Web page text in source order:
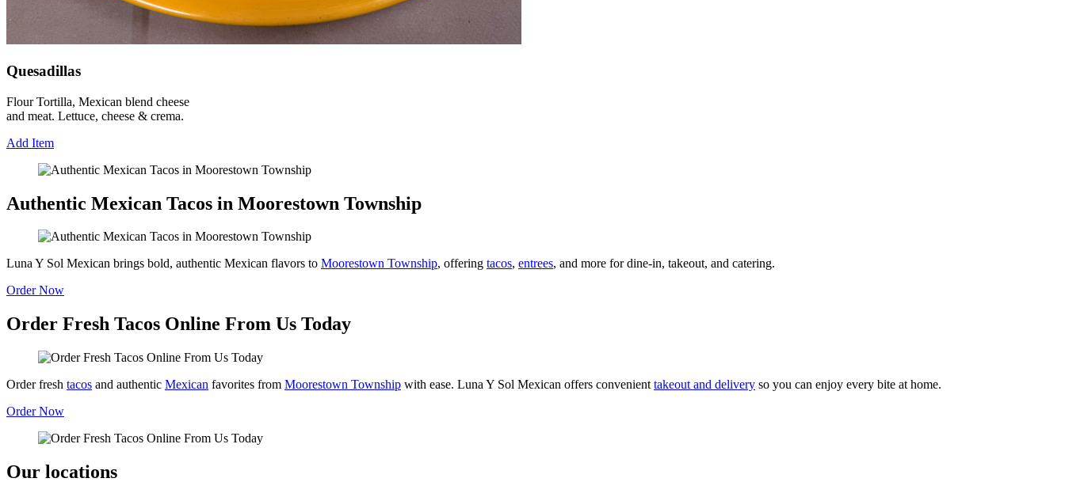
Quesadillas
Flour Tortilla, Mexican blend cheese
and meat. Lettuce, cheese & crema.
Add Item
Authentic Mexican Tacos in Moorestown Township
Luna Y Sol Mexican brings bold, authentic Mexican flavors to Moorestown Township, offering tacos, entrees, and more for dine-in, takeout, and catering.
Order Now
Order Fresh Tacos Online From Us Today
Order fresh tacos and authentic Mexican favorites from Moorestown Township with ease. Luna Y Sol Mexican offers convenient takeout and delivery so you can enjoy every bite at home.
Order Now
Our locations